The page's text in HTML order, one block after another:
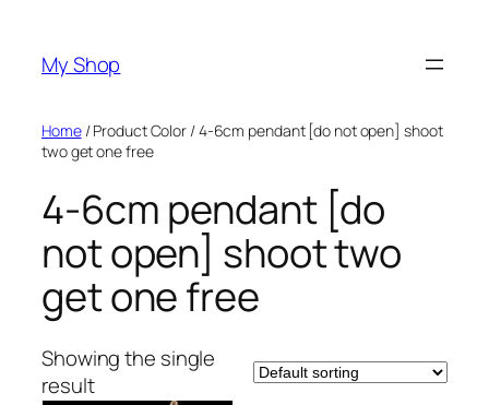
content
My Shop
Home/ Product Color / 4-6cm pendant [do not open] shoot
two get one free
4-6cm pendant [do
not open] shoot two
get one free
Showing the single
result